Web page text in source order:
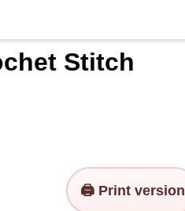
Stitch
🖨️ Print version